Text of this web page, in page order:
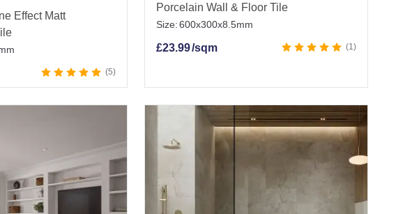
Effect Matt
5
Porcelain Wall & Floor Tile
Size:600x300x8.5mm
£23.99/sqm 1